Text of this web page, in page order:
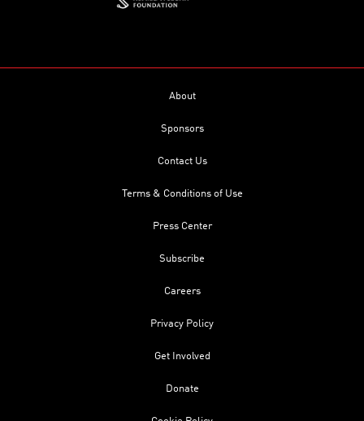
About
Sponsors
Contact Us
Terms & Conditions of Use
Press Center
Subscribe
Careers
Privacy Policy
Get Involved
Donate